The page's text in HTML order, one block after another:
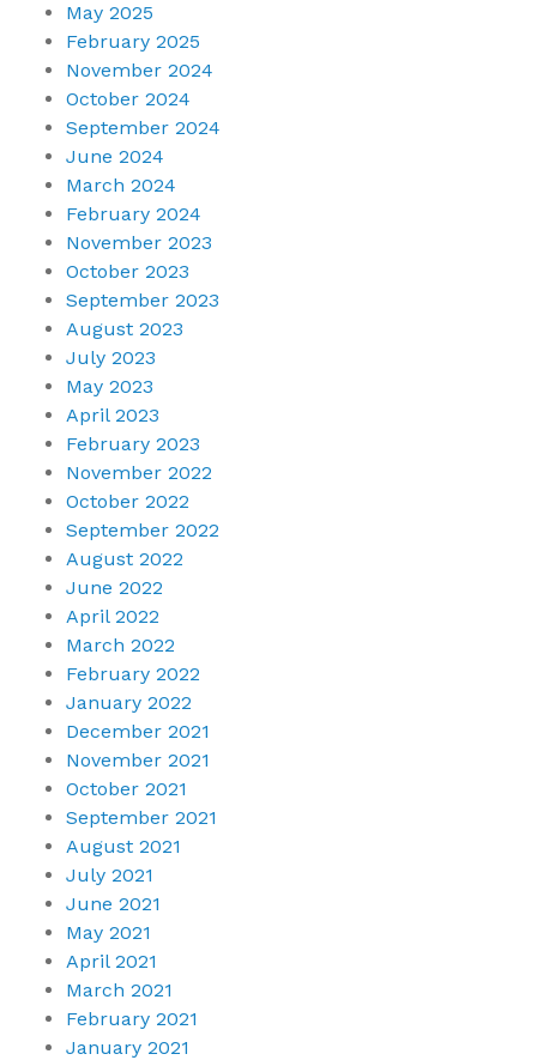
May 2025
February 2025
November 2024
October 2024
September 2024
June 2024
March 2024
February 2024
November 2023
October 2023
September 2023
August 2023
July 2023
May 2023
April 2023
February 2023
November 2022
October 2022
September 2022
August 2022
June 2022
April 2022
March 2022
February 2022
January 2022
December 2021
November 2021
October 2021
September 2021
August 2021
July 2021
June 2021
May 2021
April 2021
March 2021
February 2021
January 2021